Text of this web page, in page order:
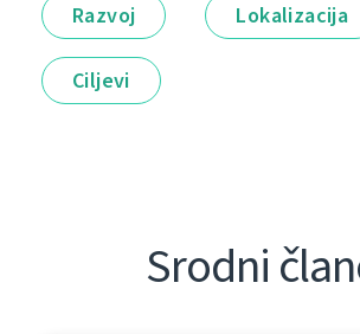
Razvoj Lokalizacija
Ciljevi
Srodni